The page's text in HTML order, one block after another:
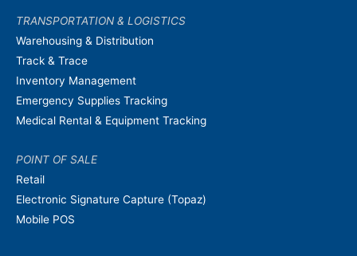
TRANSPORTATION & LOGISTICS
Warehousing & Distribution
Track & Trace
Inventory Management
Emergency Supplies Tracking
Medical Rental & Equipment Tracking
POINT OF SALE
Retail
Electronic Signature Capture (Topaz)
Mobile POS